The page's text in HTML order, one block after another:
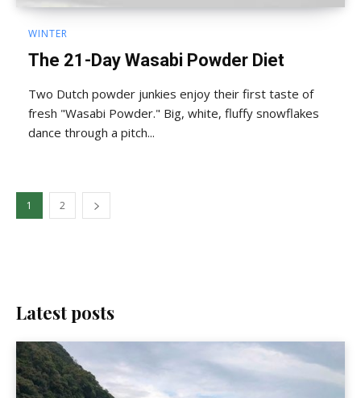
WINTER
The 21-Day Wasabi Powder Diet
Two Dutch powder junkies enjoy their first taste of
fresh "Wasabi Powder." Big, white, fluffy snowflakes
dance through a pitch...
1 2
Latest posts